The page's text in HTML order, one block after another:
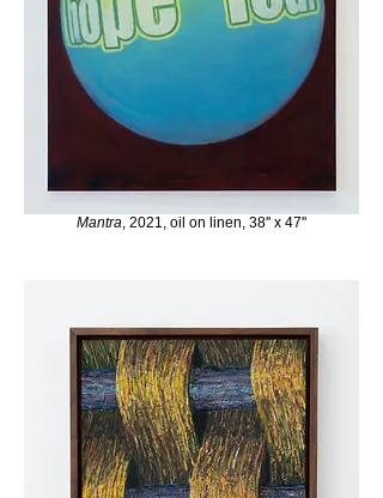
Mantra, 2021, oil on linen, 38'' x 47''